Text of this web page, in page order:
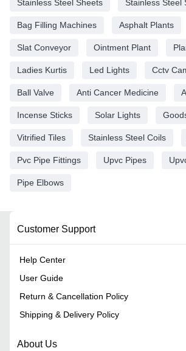
Stainless Steel Sheets Stainless Steel
Bag Filling Machines Asphalt Plants
Slat Conveyor Ointment Plant
Ladies Kurtis Led Lights Cctv
Ball Valve Anti Cancer Medicine
Incense Sticks Solar Lights
Vitrified Tiles Stainless Steel Coils
Pvc Pipe Fittings Upvc Pipes
Pipe Elbows
Customer Support
Help Center
User Guide
Return & Cancellation Policy
Shipping & Delivery Policy
About Us